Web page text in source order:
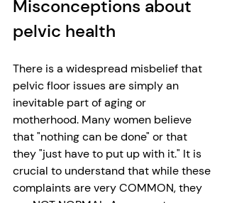
Misconceptions about
pelvic health
There is a widespread misbelief that
pelvic floor issues are simply an
inevitable part of aging or
motherhood. Many women believe
that "nothing can be done" or that
they "just have to put up with it." It is
crucial to understand that while these
complaints are very COMMON, they